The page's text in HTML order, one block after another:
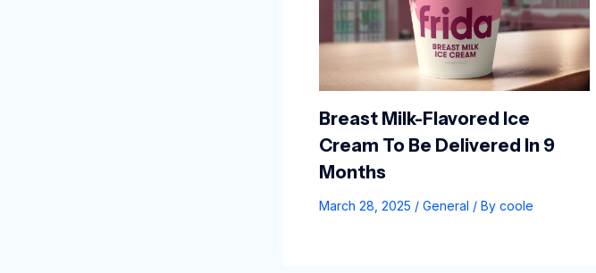
Breast Milk-Flavored Ice
Cream To Be Delivered In 9
Months
March 28, 2025 / General / By coole